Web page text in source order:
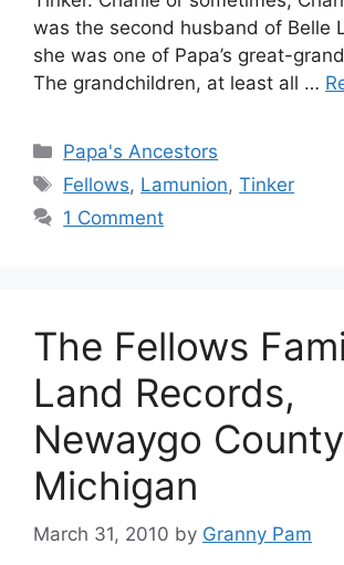
was the second husband of Belle
she was one of Papa’s great-
The grandchildren, at least all …
Categories
Papa's Ancestors
Tags
Fellows, Lamunion,Tinker
1 Comment
The Fellows
Land Records,
Newaygo
Michigan
March 31, 2010 by Granny Pam